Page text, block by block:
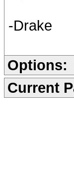
-Drake
Options:
Current